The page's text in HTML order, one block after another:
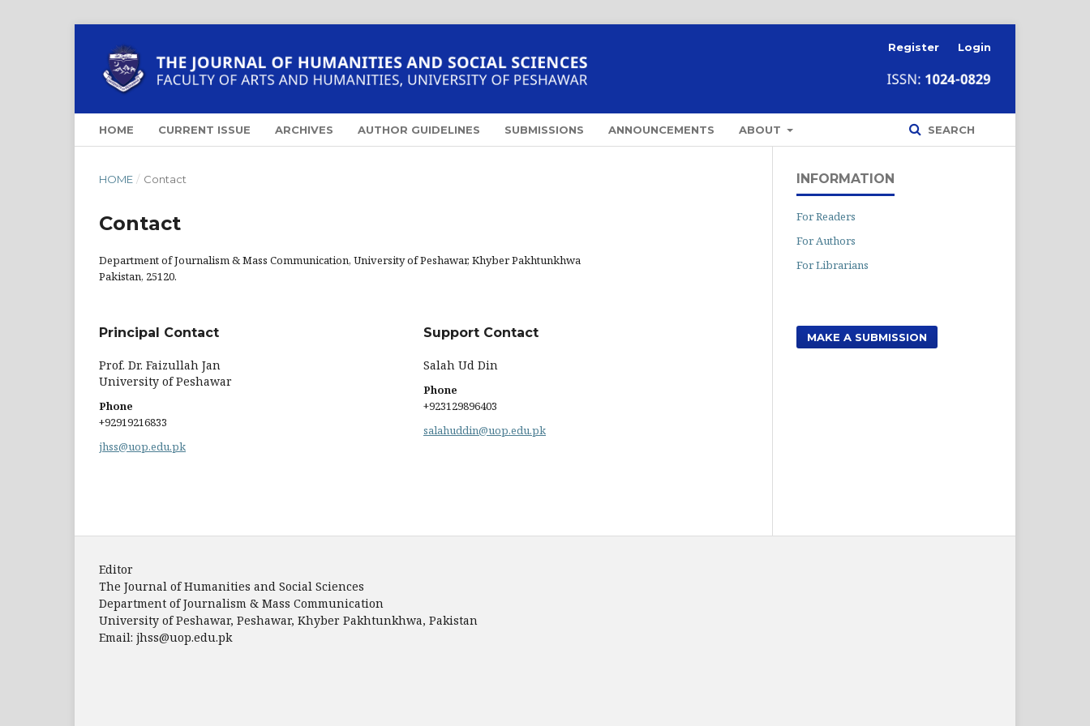
HOME CURRENT ISSUE ARCHIVES AUTHOR GUIDELINES SUBMISSIONS ANNOUNCEMENTS ABOUT SEARCH
Register Login
HOME / Contact
Contact
Department of Journalism & Mass Communication, University of Peshawar, Khyber Pakhtunkhwa
Pakistan, 25120.
Principal Contact
Prof. Dr. Faizullah Jan
University of Peshawar
Phone
+92919216833
jhss@uop.edu.pk
Support Contact
Salah Ud Din
Phone
+923129896403
salahuddin@uop.edu.pk
INFORMATION
For Readers
For Authors
For Librarians
MAKE A SUBMISSION
Editor
The Journal of Humanities and Social Sciences
Department of Journalism & Mass Communication
University of Peshawar, Peshawar, Khyber Pakhtunkhwa, Pakistan
Email: jhss@uop.edu.pk